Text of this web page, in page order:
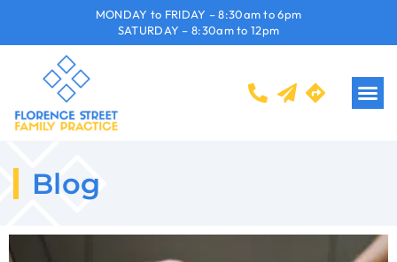
MONDAY to FRIDAY – 8:30am to 6pm
SATURDAY – 8:30am to 12pm
Blog